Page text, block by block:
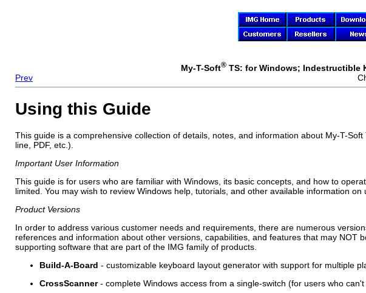
My-T-Soft®TS: for Windows; Indestructible
Prev
Using this Guide
This guide is a comprehensive collection of details, notes, and information about My-T-Soft
line, PDF, etc.).
Important User Information
This guide is for users who are familiar with Windows, its basic concepts, and how to
limited. You may wish to review Windows help, tutorials, and other available information
Product Versions
In order to address various customer needs and requirements, there are numerous
references and information about other versions, capabilities, and features that may
supporting software that are part of the IMG family of products.
Build-A-Board - customizable keyboard layout generator with support for multiple
CrossScanner- complete Windows access from a single-switch (for users who